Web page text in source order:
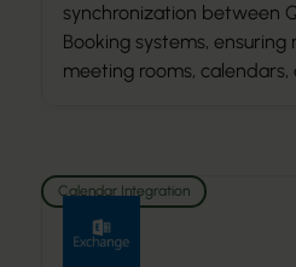
synchronization between
Booking systems,
meeting rooms,
Calendar Integration